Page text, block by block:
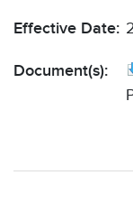
Effective Date:
Document(s):